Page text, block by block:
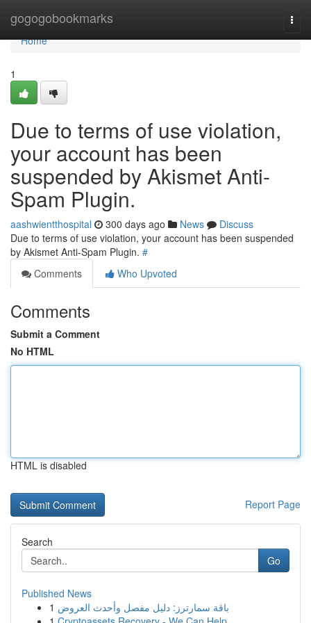
gogogobookmarks
Home
Home
1
Due to terms of use violation,
your account has been
suspended by Akismet Anti-
Spam Plugin.
aashwientthospital 300 days ago News
Discuss
Due to terms of use violation, your account has been suspended
by Akismet Anti-Spam Plugin. #
Comments
Who Upvoted
Comments
Submit a Comment
No HTML
HTML is disabled
Report Page
Search
Go
Published News
1 باقة سمارترز: دليل مفصل وأحدث العروض